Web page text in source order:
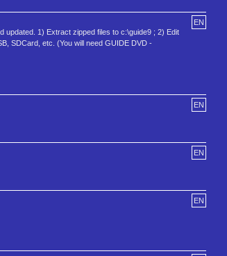
EN
updated. 1) Extract zipped files to c:\guide9 ; 2) Edit
SDCard, etc. (You will need GUIDE DVD -
EN
EN
EN